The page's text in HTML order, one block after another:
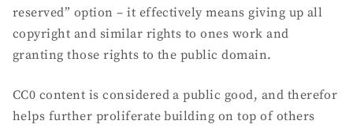
reserved” option – it effectively means giving up all
copyright and similar rights to ones work and
granting those rights to the public domain.
CC0 content is considered a public good, and therefor
helps further proliferate building on top of others